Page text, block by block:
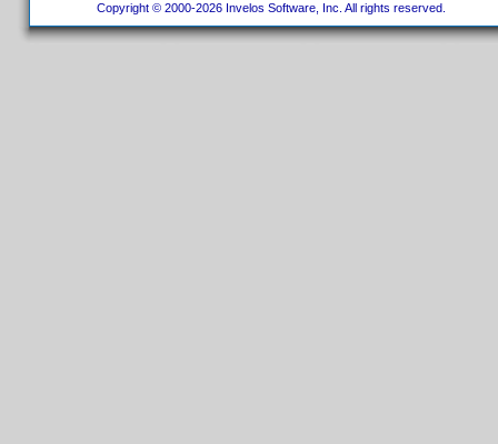
Copyright © 2000-2026 Invelos Software, Inc. All rights reserved.